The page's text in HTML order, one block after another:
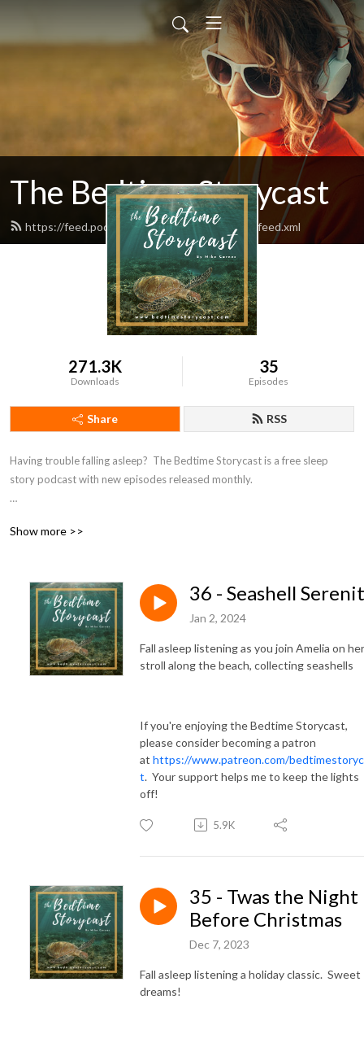
The Bedtime Storycast
https://feed.podbean.com/bedtimestorycast/feed.xml
271.3K
Downloads
35
Episodes
Share RSS
Having trouble falling asleep?  The Bedtime Storycast is a free sleep
story podcast with new episodes released monthly.
patron at https://www.patreon.com/bedtimestorycast in order to help
Show more >>
36 - Seashell
Jan 2, 2024
Fall asleep listening as you join Amelia on her
stroll along the beach, collecting seashells
If you're enjoying the Bedtime Storycast,
please consider becoming a patron
at https://www.patreon.com/
t. Your support helps me to keep the lights
off!
5.9K
35 - Twas the Night
Before Christmas
Dec 7, 2023
Fall asleep listening a holiday classic. Sweet
dreams!